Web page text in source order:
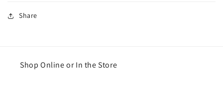
Share
Shop Online or In the Store